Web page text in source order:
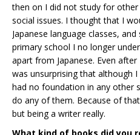
then on I did not study for
social issues. I thought that I
Japanese language classes,
primary school I no longer
apart from Japanese. Even
was unsurprising that although
had no foundation in any other
do any of them. Because of
but being a writer really.